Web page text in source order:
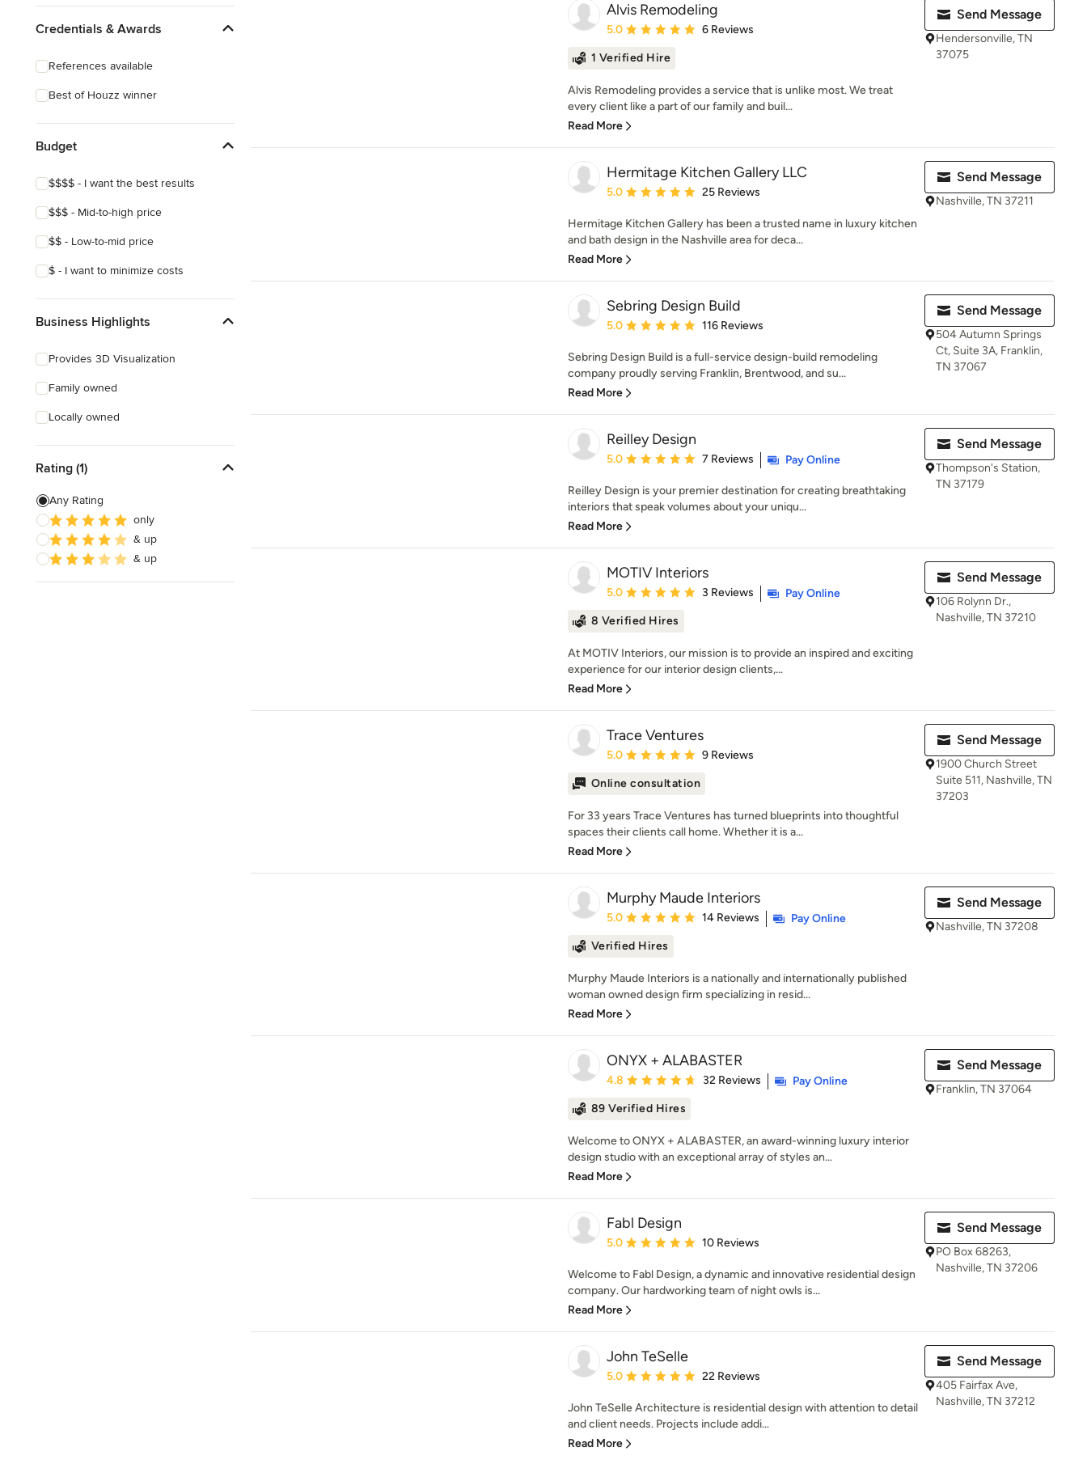
Credentials & Awards
References available
Best of Houzz winner
Budget
$$$$ - I want the best results
$$$ - Mid-to-high price
$$ - Low-to-mid price
$ - I want to minimize costs
Business Highlights
Provides 3D Visualization
Family owned
Locally owned
Rating (1)
Any Rating
only
& up
& up
Alvis Remodeling
Average rating: 5 out of 5 stars
5.0 6 Reviews
1 Verified Hire
Alvis Remodeling provides a service that is unlike most. We treat
every client like a part of our family and buil...
Read More
Send Message
Hendersonville, TN
37075
Hermitage Kitchen Gallery LLC
Average rating: 5 out of 5 stars
5.0 25 Reviews
Hermitage Kitchen Gallery has been a trusted name in luxury kitchen
and bath design in the Nashville area for deca...
Read More
Send Message
Nashville, TN 37211
Sebring Design Build
Average rating: 5 out of 5 stars
5.0 116 Reviews
Sebring Design Build is a full-service design-build remodeling
company proudly serving Franklin, Brentwood, and su...
Read More
Send Message
504 Autumn Springs
Ct, Suite 3A, Franklin,
TN 37067
Reilley Design
Average rating: 5 out of 5 stars
5.0 7 Reviews Pay Online
Reilley Design is your premier destination for creating breathtaking
interiors that speak volumes about your uniqu...
Read More
Send Message
Thompson's Station,
TN 37179
MOTIV Interiors
Average rating: 5 out of 5 stars
5.0 3 Reviews
Pay Online
8 Verified Hires
At MOTIV Interiors, our mission is to provide an inspired and exciting
experience for our interior design clients,...
Read More
Send Message
106 Rolynn Dr.,
Nashville, TN 37210
Trace Ventures
Average rating: 5 out of 5 stars
5.0 9 Reviews
Online consultation
For 33 years Trace Ventures has turned blueprints into thoughtful
spaces their clients call home. Whether it is a...
Read More
Send Message
1900 Church Street
Suite 511, Nashville, TN
37203
Murphy Maude Interiors
Average rating: 5 out of 5 stars
5.0 14 Reviews
Pay Online
Verified Hires
Murphy Maude Interiors is a nationally and internationally published
woman owned design firm specializing in resid...
Read More
Send Message
Nashville, TN 37208
ONYX + ALABASTER
Average rating: 4.8 out of 5 stars
4.8 32 Reviews
Pay Online
89 Verified Hires
Welcome to ONYX + ALABASTER, an award-winning luxury interior
design studio with an exceptional array of styles an...
Read More
Send Message
Franklin, TN 37064
Fabl Design
Average rating: 5 out of 5 stars
5.0 10 Reviews
Welcome to Fabl Design, a dynamic and innovative residential design
company. Our hardworking team of night owls is...
Read More
Send Message
PO Box 68263,
Nashville, TN 37206
John TeSelle
Average rating: 5 out of 5 stars
5.0 22 Reviews
John TeSelle Architecture is residential design with attention to detail
and client needs. Projects include addi...
Read More
Send Message
405 Fairfax Ave,
Nashville, TN 37212